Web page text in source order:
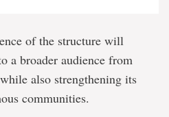
of the structure will
a broader audience from
also strengthening its
communities.